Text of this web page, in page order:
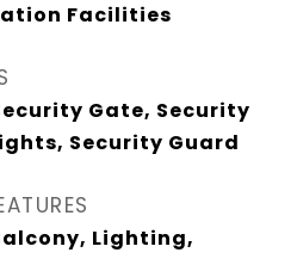
Facilities
Gate, Security
Security Guard
Lighting,